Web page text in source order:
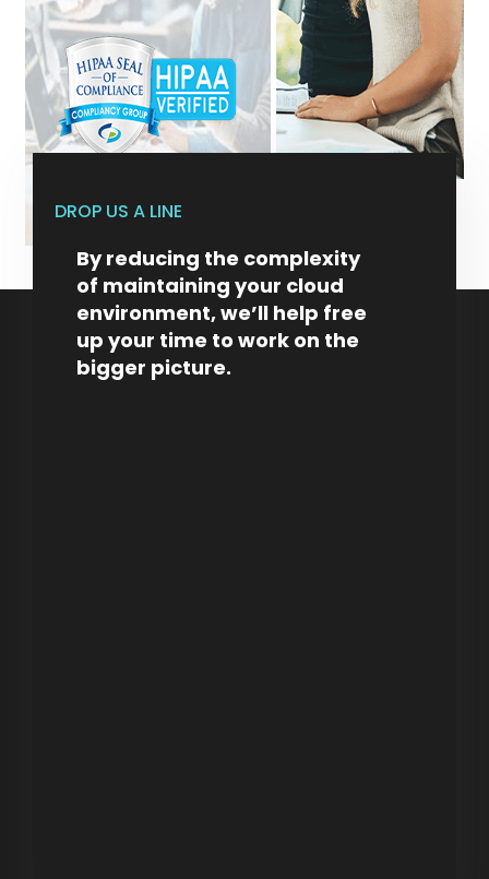
DROP US A LINE
By reducing the complexity
of maintaining your cloud
environment, we’ll help free
up your time to work on the
bigger picture.